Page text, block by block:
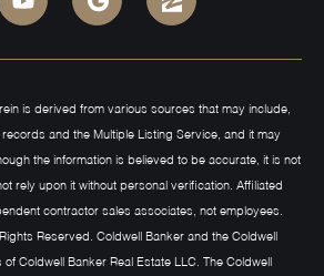
is derived from various sources that may include,
and the Multiple Listing Service, and it may
the information is believed to be accurate, it is not
rely upon it without personal verification. Affiliated
contractor sales associates, not employees.
Reserved. Coldwell Banker and the Coldwell
Coldwell Banker Real Estate LLC. The Coldwell